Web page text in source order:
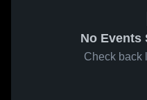
No Events
Check back